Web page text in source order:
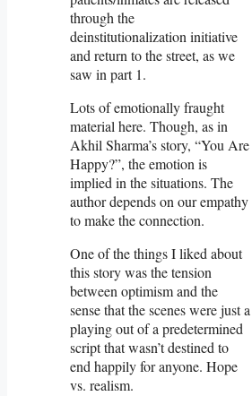
through the
deinstitutionalization initiative
and return to the street, as we
saw in part 1.
Lots of emotionally fraught
material here. Though, as in
Akhil Sharma’s story, “You Are
Happy?”, the emotion is
implied in the situations. The
author depends on our empathy
to make the connection.
One of the things I liked about
this story was the tension
between optimism and the
sense that the scenes were just a
playing out of a predetermined
script that wasn’t destined to
end happily for anyone. Hope
vs. realism.